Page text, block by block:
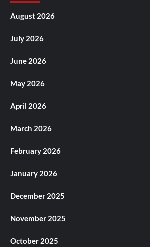
August 2026
July 2026
June 2026
May 2026
April 2026
March 2026
February 2026
January 2026
December 2025
November 2025
October 2025